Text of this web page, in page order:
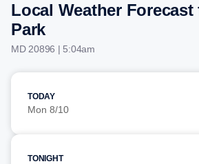
Local Weather
Park
MD 20896 | 5:04am
TODAY
Mon 8/10
TONIGHT